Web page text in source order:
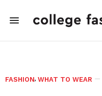
FASHION, WHAT TO WEAR